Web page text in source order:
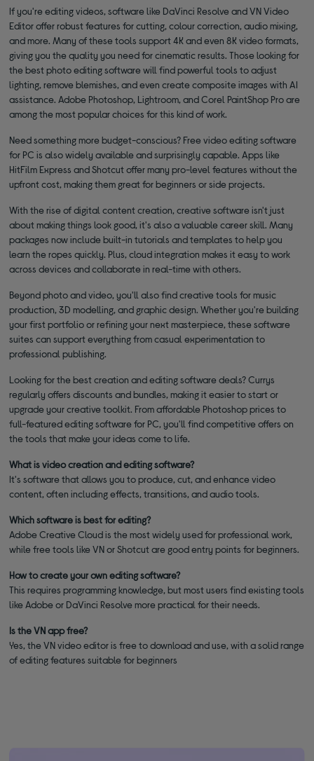
If you're editing videos, software like DaVinci Resolve and VN Video
Editor offer robust features for cutting, colour correction, audio mixing,
and more. Many of these tools support 4K and even 8K video formats,
giving you the quality you need for cinematic results. Those looking for
the best photo editing software will find powerful tools to adjust
lighting, remove blemishes, and even create composite images with AI
assistance. Adobe Photoshop, Lightroom, and Corel PaintShop Pro are
among the most popular choices for this kind of work.
Need something more budget-conscious? Free video editing software
for PC is also widely available and surprisingly capable. Apps like
HitFilm Express and Shotcut offer many pro-level features without the
upfront cost, making them great for beginners or side projects.
With the rise of digital content creation, creative software isn't just
about making things look good, it's also a valuable career skill. Many
packages now include built-in tutorials and templates to help you
learn the ropes quickly. Plus, cloud integration makes it easy to work
across devices and collaborate in real-time with others.
Beyond photo and video, you'll also find creative tools for music
production, 3D modelling, and graphic design. Whether you're building
your first portfolio or refining your next masterpiece, these software
suites can support everything from casual experimentation to
professional publishing.
Looking for the best creation and editing software deals? Currys
regularly offers discounts and bundles, making it easier to start or
upgrade your creative toolkit. From affordable Photoshop prices to
full-featured editing software for PC, you'll find competitive offers on
the tools that make your ideas come to life.
What is video creation and editing software?
It's software that allows you to produce, cut, and enhance video
content, often including effects, transitions, and audio tools.
Which software is best for editing?
Adobe Creative Cloud is the most widely used for professional work,
while free tools like VN or Shotcut are good entry points for beginners.
How to create your own editing software?
This requires programming knowledge, but most users find existing tools
like Adobe or DaVinci Resolve more practical for their needs.
Is the VN app free?
Yes, the VN video editor is free to download and use, with a solid range
of editing features suitable for beginners